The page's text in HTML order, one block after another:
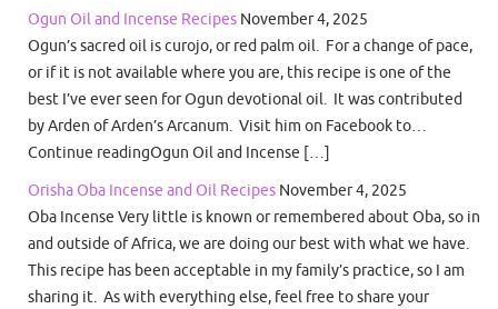
Ogun Oil and Incense Recipes November 4, 2025
Ogun’s sacred oil is curojo, or red palm oil. For a change of pace,
or if it is not available where you are, this recipe is one of the
best I’ve ever seen for Ogun devotional oil. It was contributed
by Arden of Arden’s Arcanum. Visit him on Facebook to…
Continue readingOgun Oil and Incense […]
Orisha Oba Incense and Oil Recipes November 4, 2025
Oba Incense Very little is known or remembered about Oba, so in
and outside of Africa, we are doing our best with what we have.
This recipe has been acceptable in my family’s practice, so I am
sharing it. As with everything else, feel free to share your